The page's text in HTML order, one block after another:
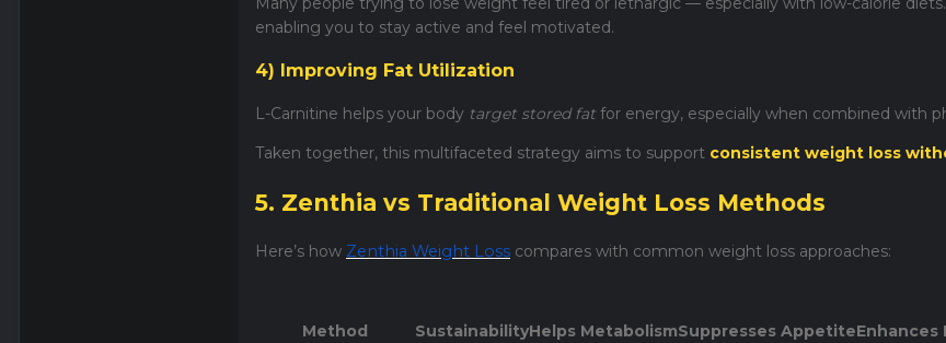
enabling you to stay active and feel motivated.
4) Improving Fat Utilization
L-Carnitine helps your body target stored fat for energy, especially when combined with
Taken together, this multifaceted strategy aims to support consistent weight loss
5. Zenthia vs Traditional Weight Loss Methods
Here’s how Zenthia Weight Loss compares with common weight loss approaches:
Method SustainabilityHelps MetabolismSuppresses AppetiteEnhances